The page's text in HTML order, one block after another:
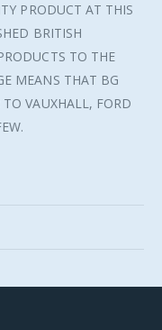
PRODUCT AT THIS
BRITISH
TO THE
MEANS THAT BG
VAUXHALL, FORD